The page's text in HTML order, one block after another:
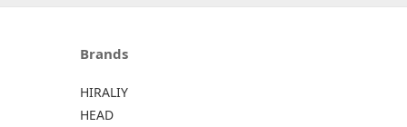
Brands
HIRALIY
HEAD